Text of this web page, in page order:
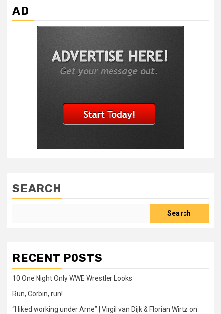
AD
SEARCH
Search
RECENT POSTS
10 One Night Only WWE Wrestler Looks
Run, Corbin, run!
“I liked working under Arne” | Virgil van Dijk & Florian Wirtz on